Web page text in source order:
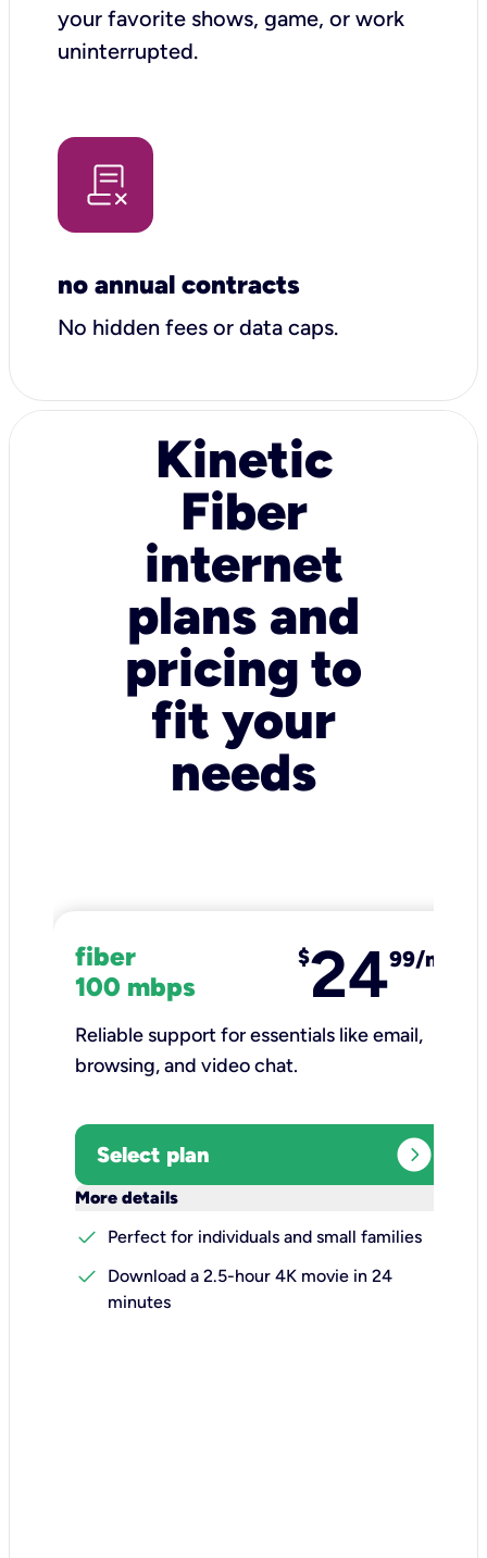
your favorite shows, game, or work
uninterrupted.
no annual contracts
No hidden fees or data caps.
Kinetic
Fiber
internet
plans and
pricing to
fit your
needs
fiber
100 mbps
$2499/mo
Reliable support for essentials like email,
browsing, and video chat.​
Select plan expand_circle_right
More details
check
Perfect for individuals and small families
check
Download a 2.5-hour 4K movie in 24
minutes